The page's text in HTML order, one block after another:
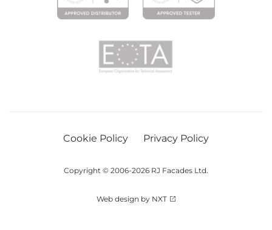
Copyright © 2006-2026 RJ Facades Ltd.
Web design by NXT
Cookie Policy Privacy Policy